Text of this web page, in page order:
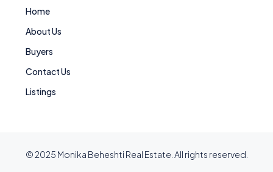
Home
About Us
Buyers
Contact Us
Listings
© 2025 Monika Beheshti Real Estate. All rights reserved.